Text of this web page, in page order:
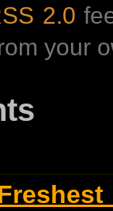
2.0
your